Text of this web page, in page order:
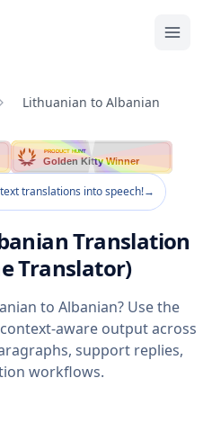
Lithuanian to Albanian
PRODUCT HUNT
Golden Kitty Winner
translations into speech!→
Translation
Translator)
to Albanian? Use the
aware output across
support replies,
workflows.